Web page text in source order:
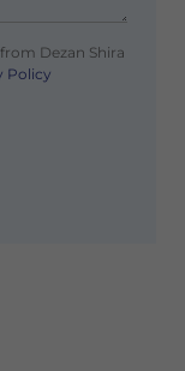
Dezan Shira
Policy